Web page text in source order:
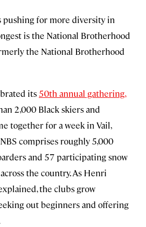
pushing for more diversity in
is the National Brotherhood
the National Brotherhood
its 50th annual gathering,
2,000 Black skiers and
together for a week in Vail,
comprises roughly 5,000
and 57 participating snow
the country. As Henri
the clubs grow
out beginners and offering